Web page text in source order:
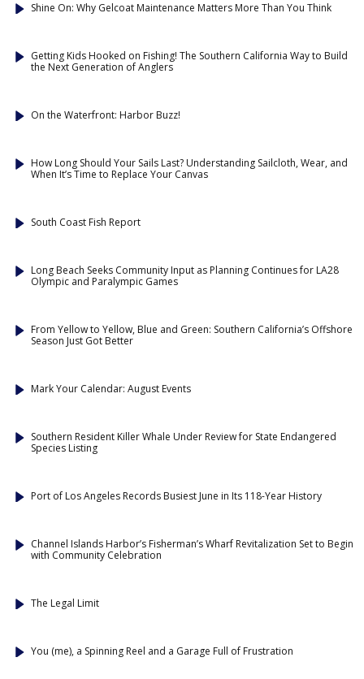
Shine On: Why Gelcoat Maintenance Matters More Than You Think
Getting Kids Hooked on Fishing! The Southern California Way to Build
the Next Generation of Anglers
On the Waterfront: Harbor Buzz!
How Long Should Your Sails Last? Understanding Sailcloth, Wear, and
When It’s Time to Replace Your Canvas
South Coast Fish Report
Long Beach Seeks Community Input as Planning Continues for LA28
Olympic and Paralympic Games
From Yellow to Yellow, Blue and Green: Southern California’s Offshore
Season Just Got Better
Mark Your Calendar: August Events
Southern Resident Killer Whale Under Review for State Endangered
Species Listing
Port of Los Angeles Records Busiest June in Its 118-Year History
Channel Islands Harbor’s Fisherman’s Wharf Revitalization Set to Begin
with Community Celebration
The Legal Limit
You (me), a Spinning Reel and a Garage Full of Frustration